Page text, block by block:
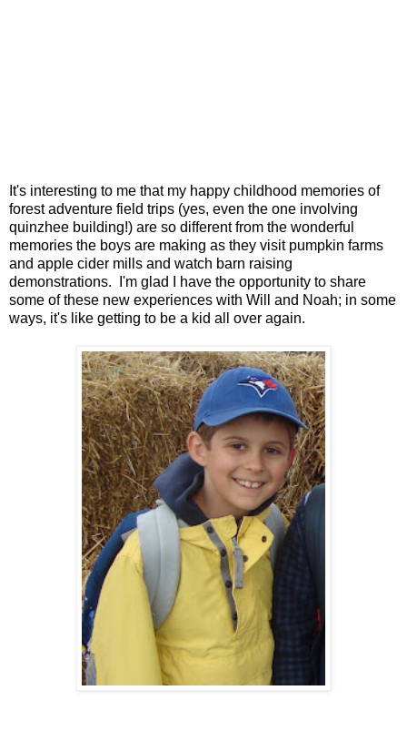
It's interesting to me that my happy childhood memories of
forest adventure field trips (yes, even the one involving
quinzhee building!) are so different from the wonderful
memories the boys are making as they visit pumpkin farms
and apple cider mills and watch barn raising
demonstrations. I'm glad I have the opportunity to share
some of these new experiences with Will and Noah; in some
ways, it's like getting to be a kid all over again.